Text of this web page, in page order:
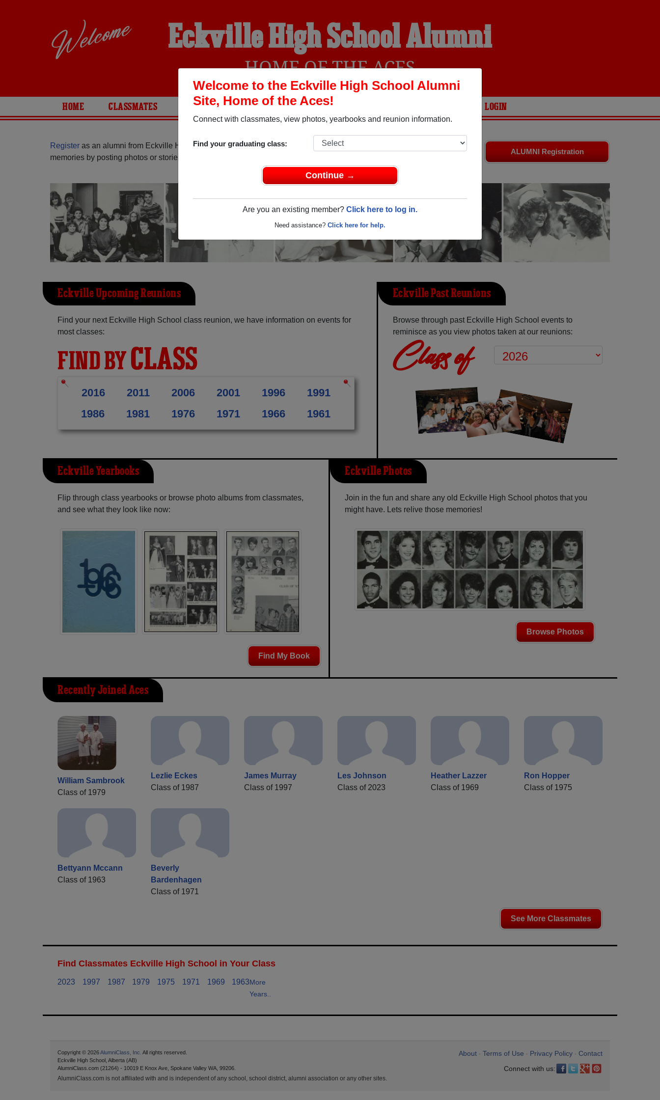
Welcome to the Eckville High School Alumni
Site, Home of the Aces!
Connect with classmates, view photos, yearbooks and reunion information.
Find your graduating class:
Continue →
Are you an existing member? Click here to log in.
Need assistance? Click here for help.
Eckville High School Alumni
HOME OF THE ACES
HOME CLASSMATES PHOTOS YEARBOOKS REUNIONS AND EVENTS LOGIN
ALUMNI Registration
Register as an alumni from Eckville High School ( Alberta) and reunite with 1,008 classmates
and old friends. Share your
memories by posting photos or stories, or find out about your next class reunion!
Eckville Upcoming Reunions
Find your next Eckville High School class reunion, we have information on events for
most classes:
FIND BYCLASS
2016 2011 2006 2001 1996
1991
1986
1981 1976 1971 1966 1961
Eckville Past Reunions
Browse through past Eckville High School events to
reminisce as you view photos taken at our reunions:
Class of
Eckville Yearbooks
Flip through class yearbooks or browse photo albums from classmates,
and see what they look like now:
Find My Book
Eckville Photos
Join in the fun and share any old Eckville High School photos that you
might have. Lets relive those memories!
Browse Photos
Recently Joined Aces
William Sambrook
Class of 1979
Lezlie Eckes
Class of 1987
James Murray
Class of 1997
Les Johnson
Class of 2023
Heather Lazzer
Class of 1969
Ron Hopper
Class of 1975
Bettyann Mccann
Class of 1963
Beverly
Bardenhagen
Class of 1971
See More Classmates
Find Classmates Eckville High School in Your Class
2023 1997 1987 1979 1975 1971 1969 1963More
Years..
About Terms of Use Privacy Policy
Contact
Connect with us:
Copyright © 2026AlumniClass, Inc. All rights reserved.
Eckville High School, Alberta (AB)
AlumniClass.com (21264) - 10019 E Knox Ave, Spokane Valley WA, 99206.
AlumniClass.com is not affiliated with and is independent of any school, school district, alumni association or any other sites.